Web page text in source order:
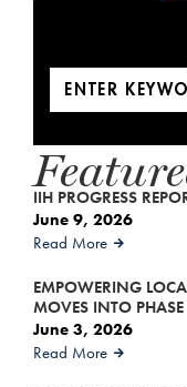
IIH PROGRESS
June 9, 2026
Read More
EMPOWERING
MOVES INTO
June 3, 2026
Read More